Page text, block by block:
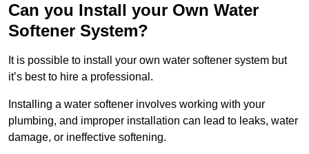
Can you Install your Own Water
Softener System?
It is possible to install your own water softener system but
it’s best to hire a professional.
Installing a water softener involves working with your
plumbing, and improper installation can lead to leaks, water
damage, or ineffective softening.